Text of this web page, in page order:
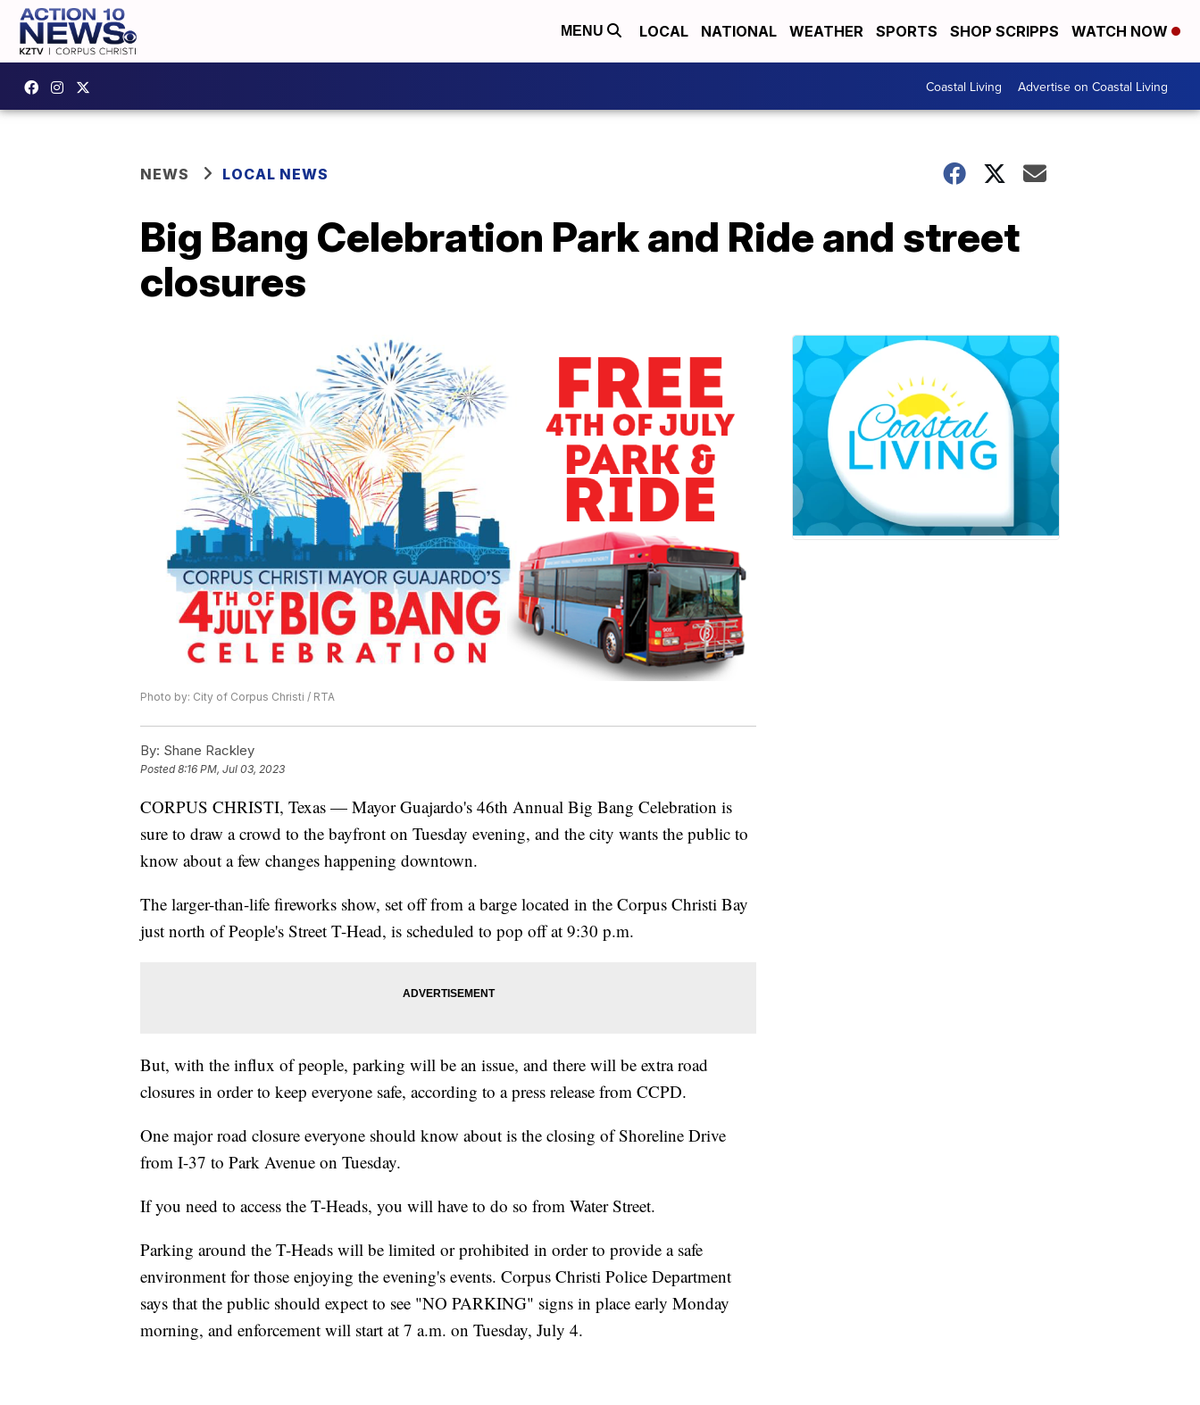
MENU LOCAL NATIONAL WEATHER SPORTS SHOP SCRIPPS WATCH NOW
Coastal Living Advertise on Coastal Living
NEWS LOCAL NEWS
Big Bang Celebration Park and Ride and street
closures
Photo by: City of Corpus Christi / RTA
By: Shane Rackley
Posted8:16 PM, Jul 03, 2023
CORPUS CHRISTI, Texas — Mayor Guajardo's 46th Annual Big Bang Celebration is
sure to draw a crowd to the bayfront on Tuesday evening, and the city wants the public to
know about a few changes happening downtown.
The larger-than-life fireworks show, set off from a barge located in the Corpus Christi Bay
just north of People's Street T-Head, is scheduled to pop off at 9:30 p.m.
But, with the influx of people, parking will be an issue, and there will be extra road
closures in order to keep everyone safe, according to a press release from CCPD.
One major road closure everyone should know about is the closing of Shoreline Drive
from I-37 to Park Avenue on Tuesday.
If you need to access the T-Heads, you will have to do so from Water Street.
Parking around the T-Heads will be limited or prohibited in order to provide a safe
environment for those enjoying the evening's events. Corpus Christi Police Department
says that the public should expect to see "NO PARKING" signs in place early Monday
morning, and enforcement will start at 7 a.m. on Tuesday, July 4.